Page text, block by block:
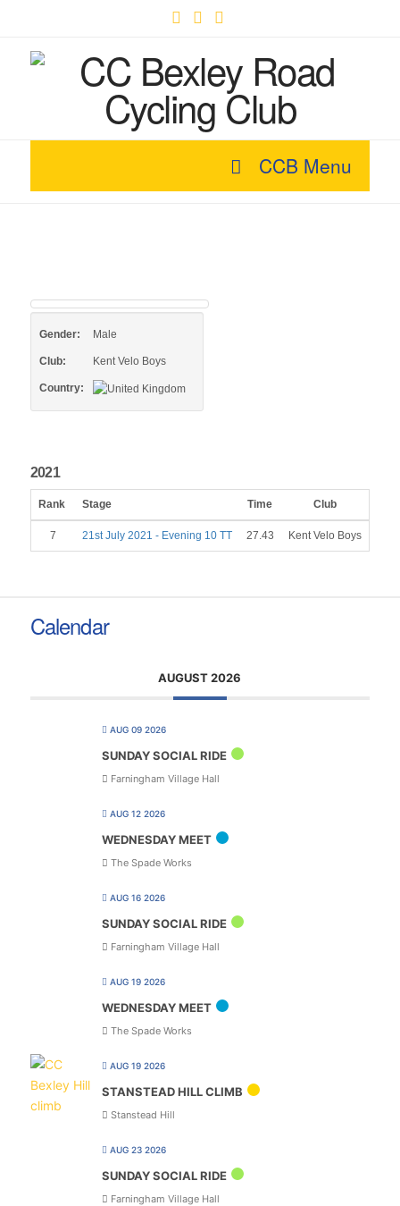
CCB Menu
Gender: Male
Club: Kent Velo Boys
Country:
2021
Rank Stage Time Club
7 21st July 2021 - Evening 10 TT 27.43 Kent Velo Boys
Calendar
AUGUST 2026
AUG 09 2026
SUNDAY SOCIAL RIDE
Farningham Village Hall
AUG 12 2026
WEDNESDAY MEET
The Spade Works
AUG 16 2026
SUNDAY SOCIAL RIDE
Farningham Village Hall
AUG 19 2026
WEDNESDAY MEET
The Spade Works
AUG 19 2026
STANSTEAD HILL CLIMB
Stanstead Hill
AUG 23 2026
SUNDAY SOCIAL RIDE
Farningham Village Hall